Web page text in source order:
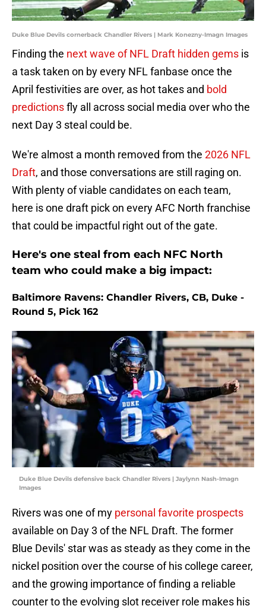
Duke Blue Devils cornerback Chandler Rivers | Mark Konezny-Imagn Images
Finding the next wave of NFL Draft hidden gems is
a task taken on by every NFL fanbase once the
April festivities are over, as hot takes and bold
predictionsfly all across social media over who the
next Day 3 steal could be.
We're almost a month removed from the 2026 NFL
Draft, and those conversations are still raging on.
With plenty of viable candidates on each team,
here is one draft pick on every AFC North franchise
that could be impactful right out of the gate.
Here's one steal from each NFC North
team who could make a big impact:
Baltimore Ravens: Chandler Rivers, CB, Duke -
Round 5, Pick 162
Duke Blue Devils defensive back Chandler Rivers | Jaylynn Nash-Imagn
Images
Rivers was one of my personal favorite prospects
available on Day 3 of the NFL Draft. The former
Blue Devils' star was as steady as they come in the
nickel position over the course of his college career,
and the growing importance of finding a reliable
counter to the evolving slot receiver role makes his